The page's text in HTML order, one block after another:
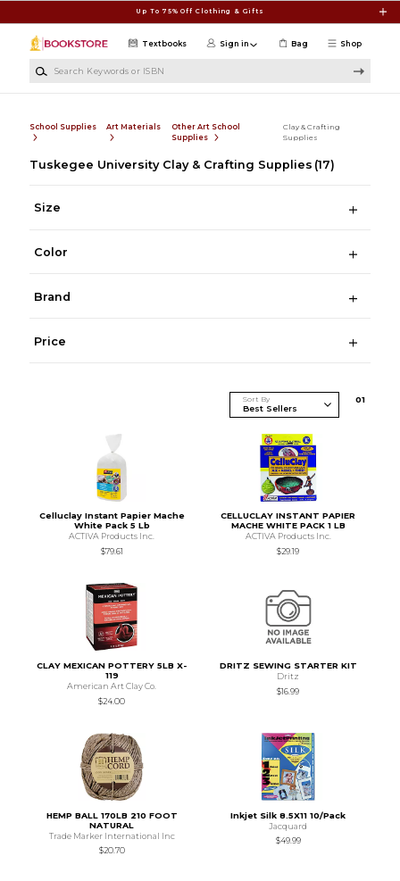
Up To 75% Off Clothing & Gifts
Shop
Textbooks Sign in Bag
School Supplies Art Materials
Other Art School
Supplies
Clay & Crafting
Supplies
Tuskegee University Clay & Crafting Supplies (17)
Size
Color
Brand
Price
Sort By 01
Celluclay Instant Papier Mache
White Pack 5 Lb
ACTIVA Products Inc.
$79.61
CELLUCLAY INSTANT PAPIER
MACHE WHITE PACK 1 LB
ACTIVA Products Inc.
$29.19
CLAY MEXICAN POTTERY 5LB X-
119
American Art Clay Co.
$24.00
DRITZ SEWING STARTER KIT
Dritz
$16.99
HEMP BALL 170LB 210 FOOT
NATURAL
Trade Marker International Inc
$20.70
Inkjet Silk 8.5X11 10/Pack
Jacquard
$49.99